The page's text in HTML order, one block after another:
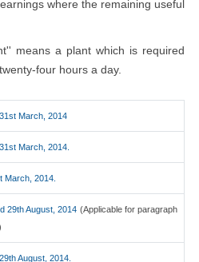
where the remaining useful
means a plant which is required
four hours a day.
March, 2014
March, 2014.
March, 2014.
29th August, 2014 (Applicable for paragraph
August, 2014.